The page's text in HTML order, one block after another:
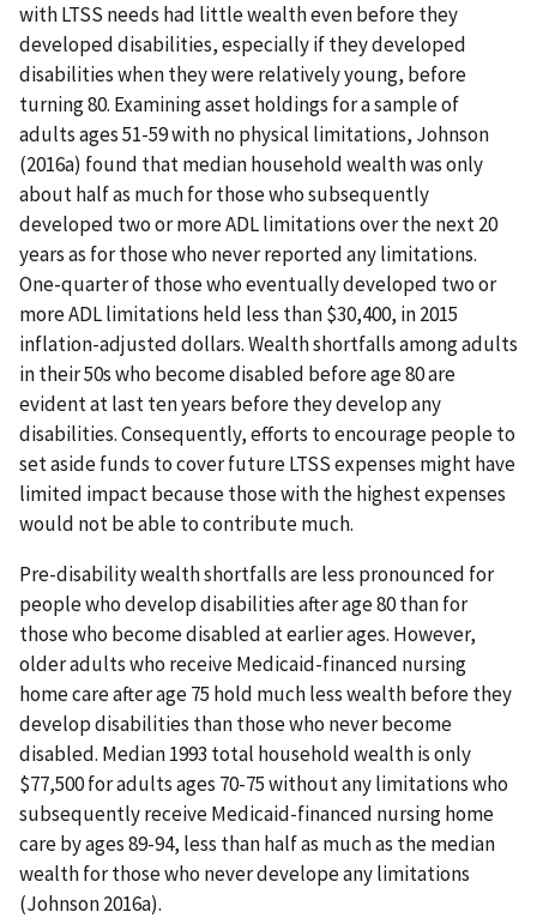
with LTSS needs had little wealth even before they
developed disabilities, especially if they developed
disabilities when they were relatively young, before
turning 80. Examining asset holdings for a sample of
adults ages 51-59 with no physical limitations, Johnson
(2016a) found that median household wealth was only
about half as much for those who subsequently
developed two or more ADL limitations over the next 20
years as for those who never reported any limitations.
One-quarter of those who eventually developed two or
more ADL limitations held less than $30,400, in 2015
inflation-adjusted dollars. Wealth shortfalls among adults
in their 50s who become disabled before age 80 are
evident at last ten years before they develop any
disabilities. Consequently, efforts to encourage people to
set aside funds to cover future LTSS expenses might have
limited impact because those with the highest expenses
would not be able to contribute much.
Pre-disability wealth shortfalls are less pronounced for
people who develop disabilities after age 80 than for
those who become disabled at earlier ages. However,
older adults who receive Medicaid-financed nursing
home care after age 75 hold much less wealth before they
develop disabilities than those who never become
disabled. Median 1993 total household wealth is only
$77,500 for adults ages 70-75 without any limitations who
subsequently receive Medicaid-financed nursing home
care by ages 89-94, less than half as much as the median
wealth for those who never develope any limitations
(Johnson 2016a).